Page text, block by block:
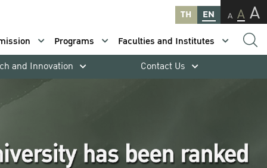
TH EN A A A
Programs
Faculties and Institutes
and Innovation Contact Us